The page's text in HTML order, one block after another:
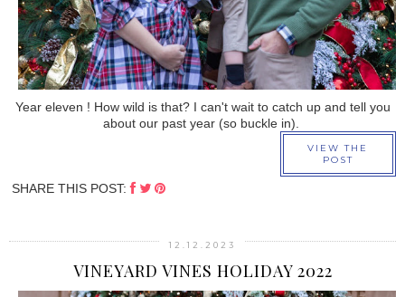
Year eleven ! How wild is that? I can't wait to catch up and tell you
about our past year (so buckle in).
VIEW THE
POST
SHARE THIS POST:
12.12.2023
VINEYARD VINES HOLIDAY 2022